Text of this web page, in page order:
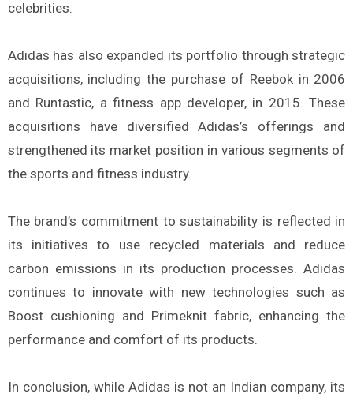
celebrities.
Adidas has also expanded its portfolio through strategic
acquisitions, including the purchase of Reebok in 2006
and Runtastic, a fitness app developer, in 2015. These
acquisitions have diversified Adidas’s offerings and
strengthened its market position in various segments of
the sports and fitness industry.
The brand’s commitment to sustainability is reflected in
its initiatives to use recycled materials and reduce
carbon emissions in its production processes. Adidas
continues to innovate with new technologies such as
Boost cushioning and Primeknit fabric, enhancing the
performance and comfort of its products.
In conclusion, while Adidas is not an Indian company, its